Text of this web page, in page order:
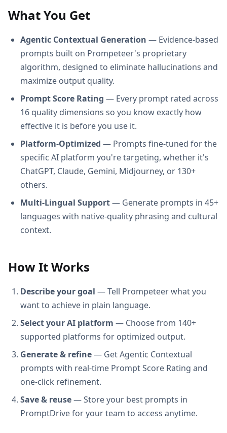
What You Get
Agentic Contextual Generation — Evidence-based
prompts built on Prompeteer's proprietary
algorithm, designed to eliminate hallucinations and
maximize output quality.
Prompt Score Rating — Every prompt rated across
16 quality dimensions so you know exactly how
effective it is before you use it.
Platform-Optimized — Prompts fine-tuned for the
specific AI platform you're targeting, whether it's
ChatGPT, Claude, Gemini, Midjourney, or 130+
others.
Multi-Lingual Support— Generate prompts in 45+
languages with native-quality phrasing and cultural
context.
How It Works
Describe your goal — Tell Prompeteer what you
want to achieve in plain language.
Select your AI platform — Choose from 140+
supported platforms for optimized output.
Generate & refine— Get Agentic Contextual
prompts with real-time Prompt Score Rating and
one-click refinement.
Save & reuse— Store your best prompts in
PromptDrive for your team to access anytime.